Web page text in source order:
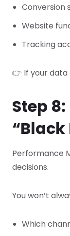
Conversion
Website
Tracking
👉 If your data
Step
“Black
Performance
decisions.
You won’t
Which